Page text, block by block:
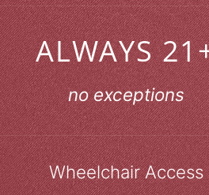
ALWAYS
no exceptions
Wheelchair Access